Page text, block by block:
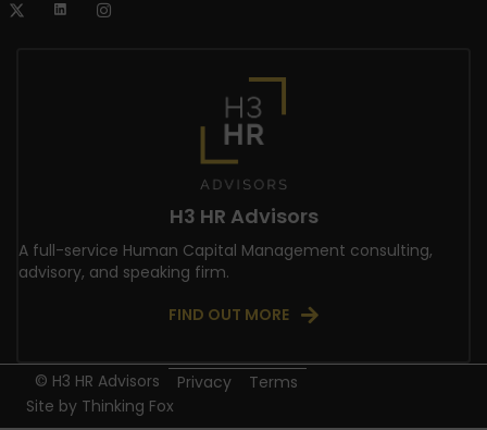
H3 HR Advisors
A full-service Human Capital Management consulting,
advisory, and speaking firm.
FIND OUT MORE
© H3 HR Advisors Privacy
Terms
Site by Thinking Fox